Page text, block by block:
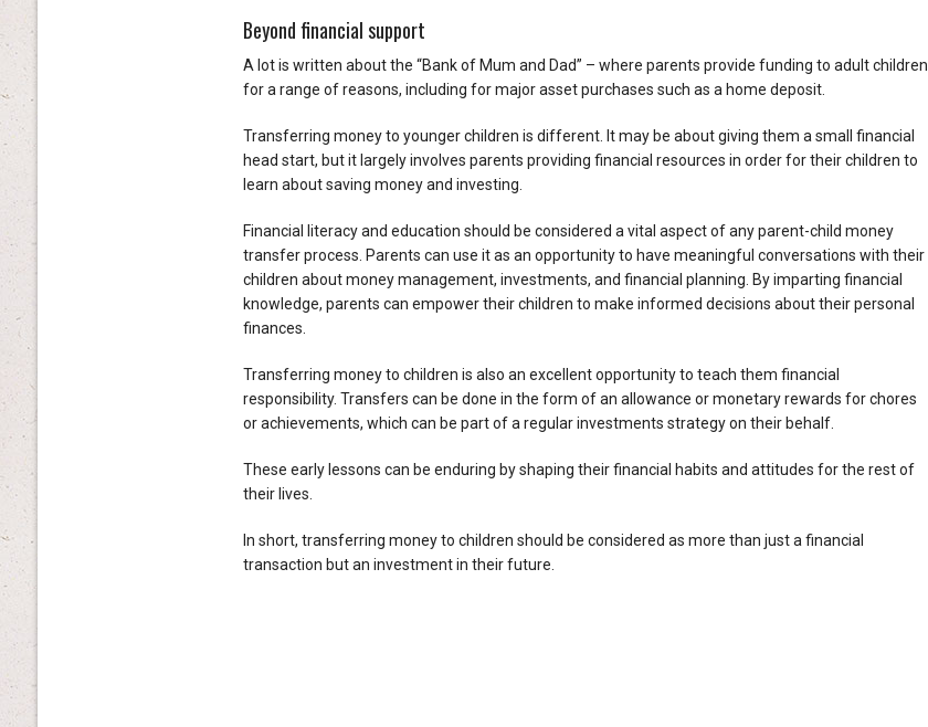
Beyond financial support
A lot is written about the “Bank of Mum and Dad” – where parents provide funding to adult children
for a range of reasons, including for major asset purchases such as a home deposit.
Transferring money to younger children is different. It may be about giving them a small financial
head start, but it largely involves parents providing financial resources in order for their children to
learn about saving money and investing.
Financial literacy and education should be considered a vital aspect of any parent-child money
transfer process. Parents can use it as an opportunity to have meaningful conversations with their
children about money management, investments, and financial planning. By imparting financial
knowledge, parents can empower their children to make informed decisions about their personal
finances.
Transferring money to children is also an excellent opportunity to teach them financial
responsibility. Transfers can be done in the form of an allowance or monetary rewards for chores
or achievements, which can be part of a regular investments strategy on their behalf.
These early lessons can be enduring by shaping their financial habits and attitudes for the rest of
their lives.
In short, transferring money to children should be considered as more than just a financial
transaction but an investment in their future.